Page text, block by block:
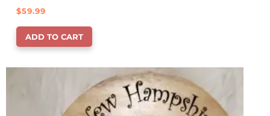
$59.99
ADD TO CART